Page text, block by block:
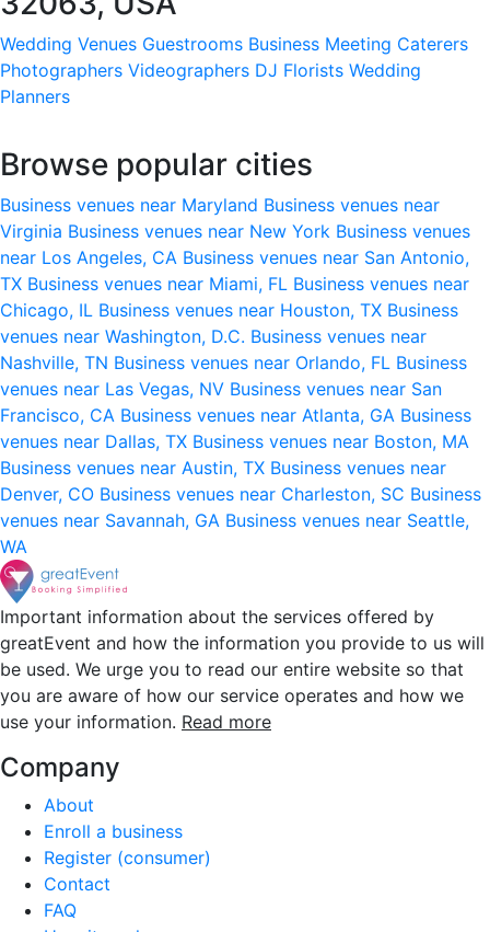
Wedding Venues Guestrooms Business Meeting Caterers
Photographers Videographers DJ Florists Wedding
Planners
Browse popular cities
Business venues near Maryland Business venues near
Virginia Business venues near New York Business venues
near Los Angeles, CA Business venues near San Antonio,
TX Business venues near Miami, FL Business venues near
Chicago, IL Business venues near Houston, TX Business
venues near Washington, D.C. Business venues near
Nashville, TN Business venues near Orlando, FL Business
venues near Las Vegas, NV Business venues near San
Francisco, CA Business venues near Atlanta, GA Business
venues near Dallas, TX Business venues near Boston, MA
Business venues near Austin, TX Business venues near
Denver, CO Business venues near Charleston, SC Business
venues near Savannah, GA Business venues near Seattle,
WA
Important information about the services offered by
greatEvent and how the information you provide to us will
be used. We urge you to read our entire website so that
you are aware of how our service operates and how we
use your information. Read more
Company
About
Enroll a business
Register (consumer)
Contact
FAQ